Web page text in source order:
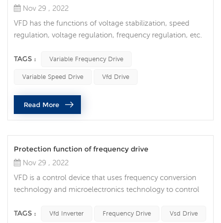
Nov 29 , 2022
VFD has the functions of voltage stabilization, speed
regulation, voltage regulation, frequency regulation, etc.
expensive and has a complicated internal structure, it has
frequency drive is not only used for motors, but also for
different Power, shape, and volume are widely used in
va...
TAGS : Variable Frequency Drive
Variable Speed Drive Vfd Drive
Read More
Protection function of frequency drive
Nov 29 , 2022
VFD is a control device that uses frequency conversion
technology and microelectronics technology to control
operating power supply. Vfd inverter is mainly composed
TAGS : Vfd Inverter Frequency Drive Vsd Drive